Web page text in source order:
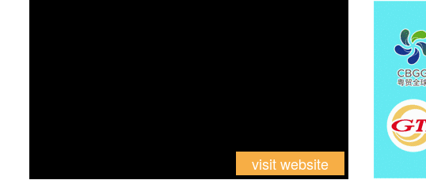
visit website